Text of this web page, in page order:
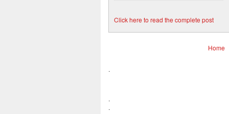
Click here to read the complete post
Home
.
.
.